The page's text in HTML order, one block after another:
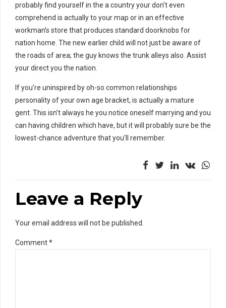
probably find yourself in the a country your don’t even
comprehend is actually to your map or in an effective
workman’s store that produces standard doorknobs for
nation home. The new earlier child will not just be aware of
the roads of area; the guy knows the trunk alleys also. Assist
your direct you the nation.
If you’re uninspired by oh-so common relationships
personality of your own age bracket, is actually a mature
gent. This isn’t always he you notice oneself marrying and you
can having children which have, but it will probably sure be the
lowest-chance adventure that you’ll remember.
Leave a Reply
Your email address will not be published.
Comment*